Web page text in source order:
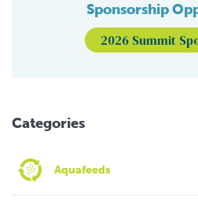
Sponsorship
2026 Summit
Categories
Aquafeeds